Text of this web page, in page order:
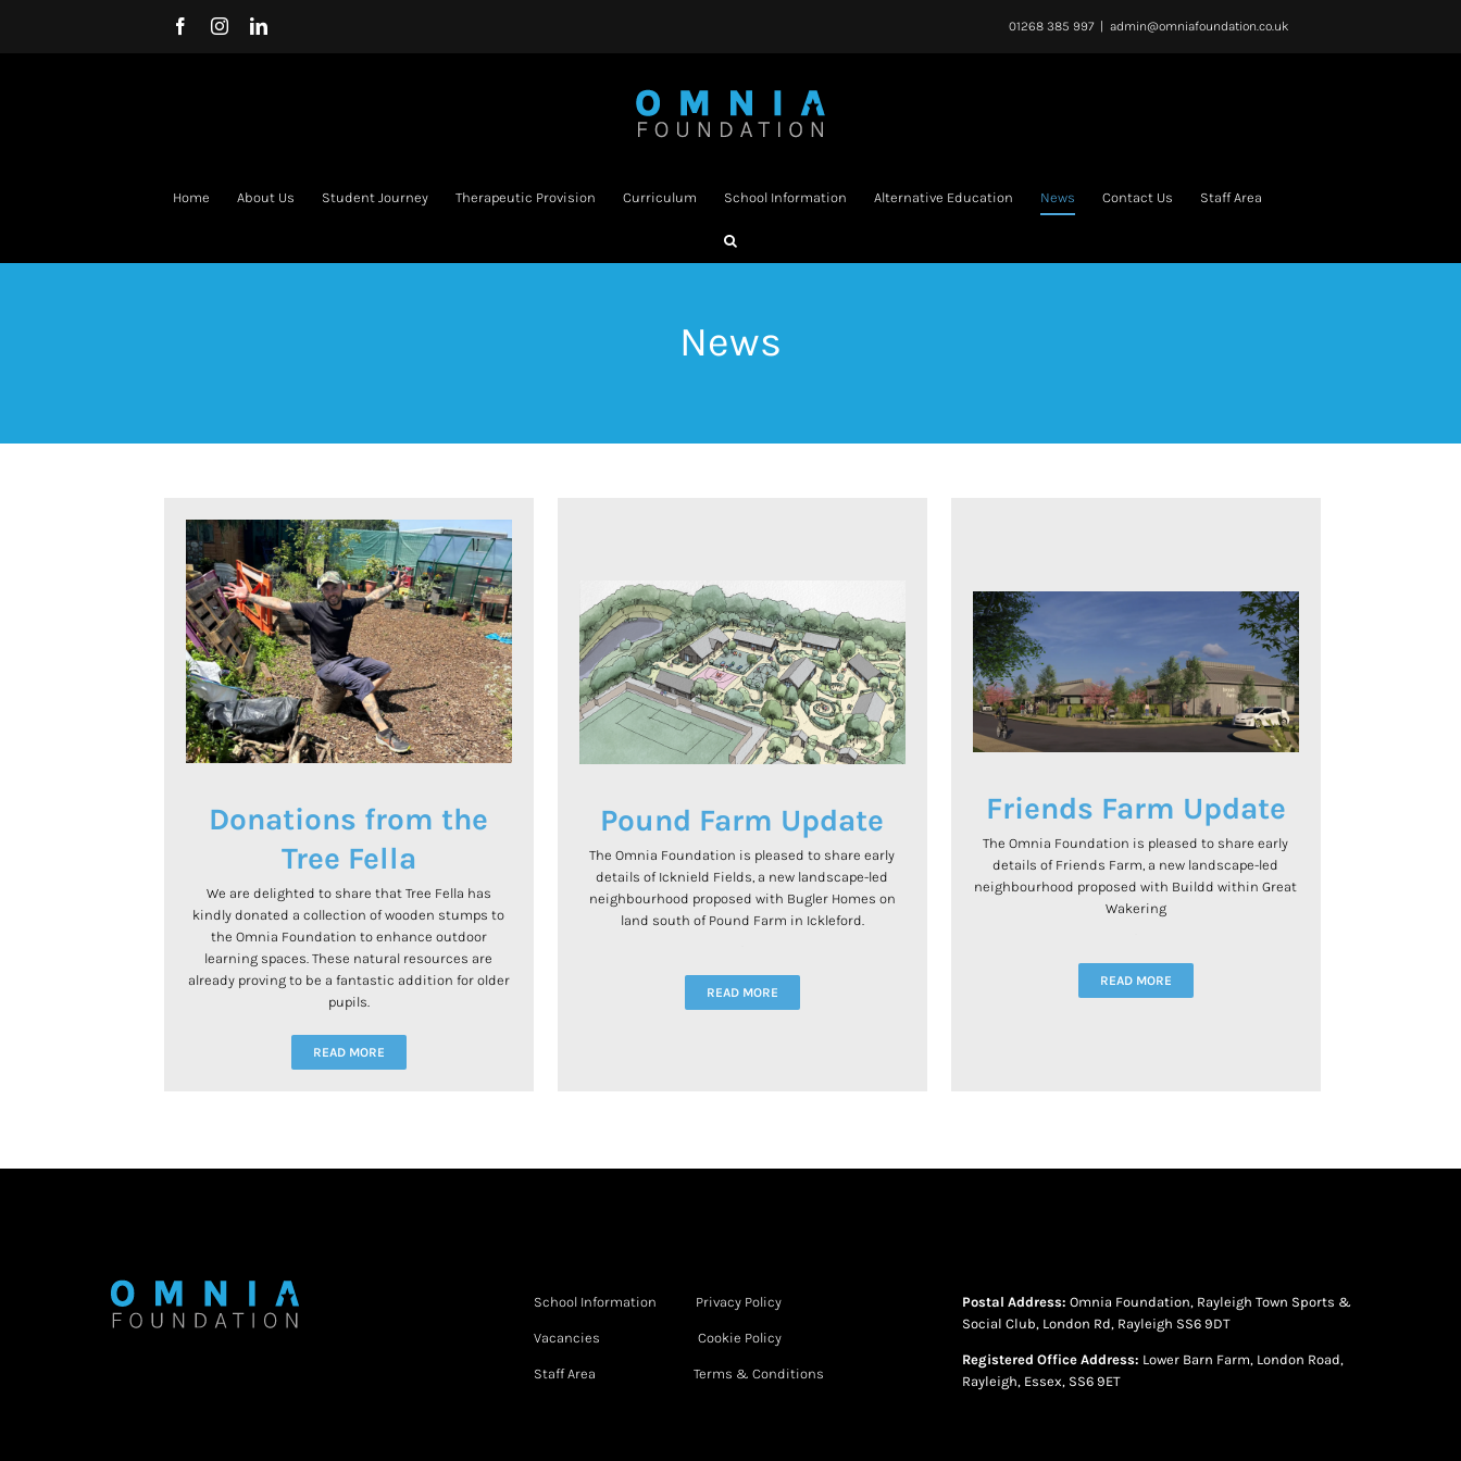
FacebookInstagramLinkedIn 01268 385 997 admin@omniafoundation.co.uk
Home About Us Student Journey Therapeutic Provision Curriculum School Information Alternative Education News Contact Us Staff Area
News
Donations from the
Tree Fella
We are delighted to share that Tree Fella has
kindly donated a collection of wooden stumps to
the Omnia Foundation to enhance outdoor
learning spaces. These natural resources are
already proving to be a fantastic addition for older
pupils.
READ MORE
Pound Farm Update
The Omnia Foundation is pleased to share early
details of Icknield Fields, a new landscape-led
neighbourhood proposed with Bugler Homes on
land south of Pound Farm in Ickleford.
READ MORE
Friends Farm Update
The Omnia Foundation is pleased to share early
details of Friends Farm, a new landscape-led
neighbourhood proposed with Buildd within Great
Wakering
READ MORE
School Information Privacy Policy
Vacancies Cookie Policy
Staff Area Terms & Conditions
Postal Address: Omnia Foundation, Rayleigh Town Sports &
Social Club, London Rd, Rayleigh SS6 9DT
Registered Office Address: Lower Barn Farm, London Road,
Rayleigh, Essex, SS6 9ET